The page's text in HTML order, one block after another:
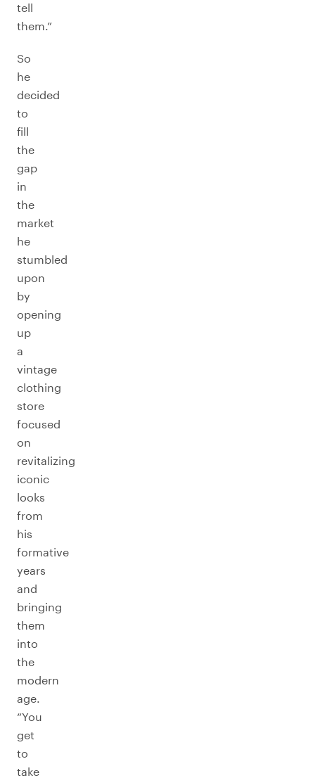
tell
them.”
So
he
decided
to
fill
the
gap
in
the
market
he
stumbled
upon
by
opening
up
a
vintage
clothing
store
focused
on
revitalizing
iconic
looks
from
his
formative
years
and
bringing
them
into
the
modern
age.
“You
get
to
take